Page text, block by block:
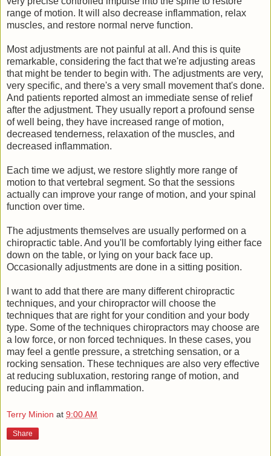
range of motion. It will also decrease inflammation, relax
muscles, and restore normal nerve function.
Most adjustments are not painful at all. And this is quite
remarkable, considering the fact that we're adjusting areas
that might be tender to begin with. The adjustments are very,
very specific, and there's a very small movement that's done.
And patients reported almost an immediate sense of relief
after the adjustment. They usually report a profound sense
of well being, they have increased range of motion,
decreased tenderness, relaxation of the muscles, and
decreased inflammation.
Each time we adjust, we restore slightly more range of
motion to that vertebral segment. So that the sessions
actually can improve your range of motion, and your spinal
function over time.
The adjustments themselves are usually performed on a
chiropractic table. And you'll be comfortably lying either face
down on the table, or lying on your back face up.
Occasionally adjustments are done in a sitting position.
I want to add that there are many different chiropractic
techniques, and your chiropractor will choose the
techniques that are right for your condition and your body
type. Some of the techniques chiropractors may choose are
a low force, or non forced techniques. In these cases, you
may feel a gentle pressure, a stretching sensation, or a
rocking sensation. These techniques are also very effective
at reducing subluxation, restoring range of motion, and
reducing pain and inflammation.
Terry Minion at 9:00 AM
Share